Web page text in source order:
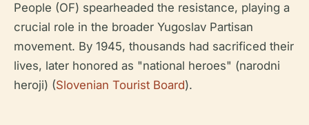
People (OF) spearheaded the resistance, playing a
crucial role in the broader Yugoslav Partisan
movement. By 1945, thousands had sacrificed their
lives, later honored as "national heroes" (narodni
heroji) (Slovenian Tourist Board).